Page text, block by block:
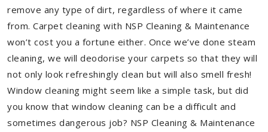
remove any type of dirt, regardless of where it came
from. Carpet cleaning with NSP Cleaning & Maintenance
won’t cost you a fortune either. Once we’ve done steam
cleaning, we will deodorise your carpets so that they will
not only look refreshingly clean but will also smell fresh!
Window cleaning might seem like a simple task, but did
you know that window cleaning can be a difficult and
sometimes dangerous job? NSP Cleaning & Maintenance